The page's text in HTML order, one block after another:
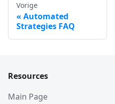
Vorige
Automated
Strategies FAQ
Resources
Main Page